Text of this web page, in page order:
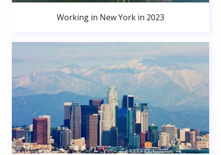
Working in New York in 2023